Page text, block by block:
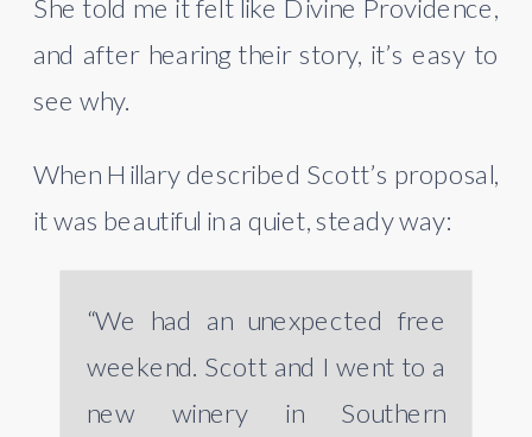
She told me it felt like Divine Providence,
and after hearing their story, it’s easy to
see why.
When Hillary described Scott’s proposal,
it was beautiful in a quiet, steady way:
“We had an unexpected free
weekend. Scott and I went to a
new winery in Southern